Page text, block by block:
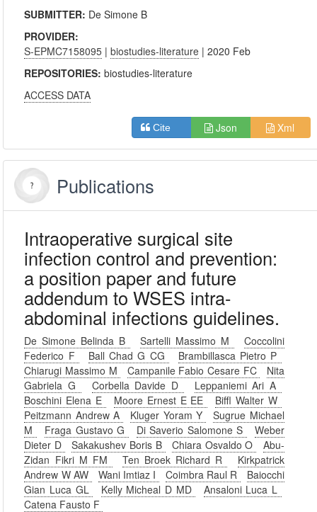
SUBMITTER: De Simone B
PROVIDER:
S-EPMC7158095 |biostudies-literature | 2020 Feb
REPOSITORIES:biostudies-literature
ACCESS DATA
Cite Json Xml
Publications
Intraoperative surgical site
infection control and prevention:
a position paper and future
addendum to WSES intra-
abdominal infections guidelines.
De Simone Belinda B Sartelli Massimo M
Coccolini
Federico F
Ball Chad G CG
Brambillasca Pietro P
Chiarugi Massimo M
Campanile Fabio Cesare FC
Nita
Gabriela G
Corbella Davide D
Leppaniemi Ari A
Boschini Elena E
Moore Ernest E EE
Biffl Walter W
Peitzmann Andrew A
Kluger Yoram Y
Sugrue Michael
M
Fraga Gustavo G Di Saverio Salomone S
Weber
Dieter D
Sakakushev Boris B Chiara Osvaldo O
Abu-
Zidan Fikri M FM
Ten Broek Richard R
Kirkpatrick
Andrew W AW
Wani Imtiaz I Coimbra Raul R
Baiocchi
Gian Luca GL
Kelly Micheal D MD
Ansaloni Luca L
Catena Fausto F